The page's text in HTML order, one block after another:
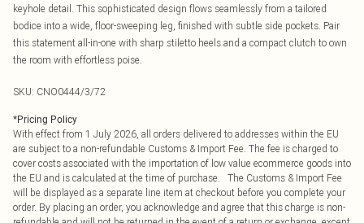
keyhole detail. This sophisticated design flows seamlessly from a tailored
bodice into a wide, floor-sweeping leg, finished with subtle side pockets. Pair
this statement all-in-one with sharp stiletto heels and a compact clutch to own
the room with effortless poise.
SKU: CNO0444/3/72
*Pricing Policy
With effect from 1 July 2026, all orders delivered to addresses within the EU
are subject to a non-refundable Customs & Import Fee. The fee is charged to
cover costs associated with the importation of low value ecommerce goods into
the EU and is calculated at the time of purchase. The Customs & Import Fee
will be displayed as a separate line item at checkout before you complete your
order. By placing an order, you acknowledge and agree that this charge is non-